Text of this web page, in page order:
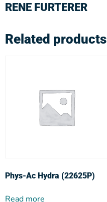
RENE FURTERER
Related products
Phys-Ac Hydra (22625P)
Read more